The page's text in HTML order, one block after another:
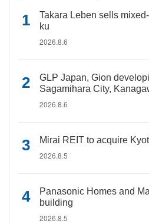
Takara Leben sells
ku
2026.8.6
GLP Japan, Gion
Sagamihara City,
2026.8.6
Mirai REIT to acquire
2026.8.5
Panasonic Homes and
building
2026.8.5